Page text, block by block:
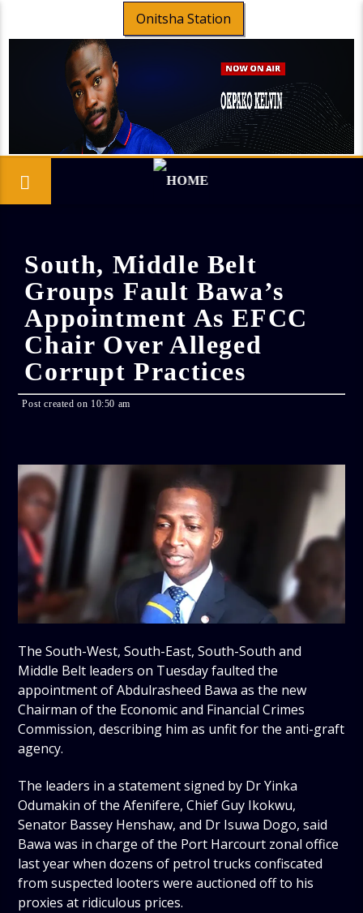
Onitsha Station
South, Middle Belt
Groups Fault Bawa’s
Appointment As EFCC
Chair Over Alleged
Corrupt Practices
Post created on 10:50 am
The South-West, South-East, South-South and
Middle Belt leaders on Tuesday faulted the
appointment of Abdulrasheed Bawa as the new
Chairman of the Economic and Financial Crimes
Commission, describing him as unfit for the anti-graft
agency.
The leaders in a statement signed by Dr Yinka
Odumakin of the Afenifere, Chief Guy Ikokwu,
Senator Bassey Henshaw, and Dr Isuwa Dogo, said
Bawa was in charge of the Port Harcourt zonal office
last year when dozens of petrol trucks confiscated
from suspected looters were auctioned off to his
proxies at ridiculous prices.